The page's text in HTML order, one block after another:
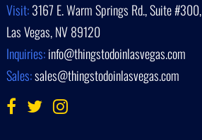
Visit:3167 E. Warm Springs Rd., Suite #300,
Las Vegas, NV 89120
Inquiries:info@thingstodoinlasvegas.com
Sales:sales@thingstodoinlasvegas.com